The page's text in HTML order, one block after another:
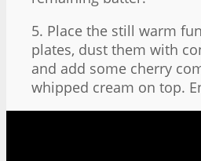
5. Place the still warm
plates, dust them with
and add some cherry
whipped cream on top.